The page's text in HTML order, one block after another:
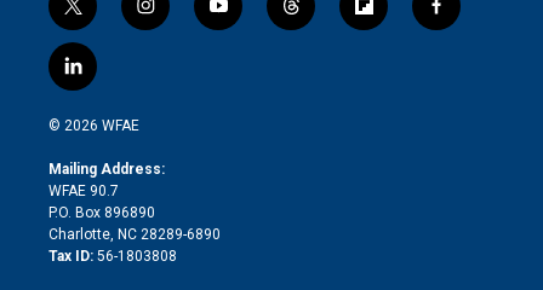
t
w
i
t
e
i
n
a
y
o
t
h
f
l
f
a
l
i
n
e
d
i
n
© 2026 WFAE
Mailing Address:
WFAE 90.7
P.O. Box 896890
Charlotte, NC 28289-6890
Tax ID: 56-1803808